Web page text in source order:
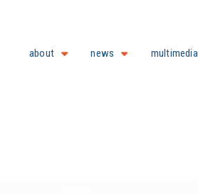
about news multimedia